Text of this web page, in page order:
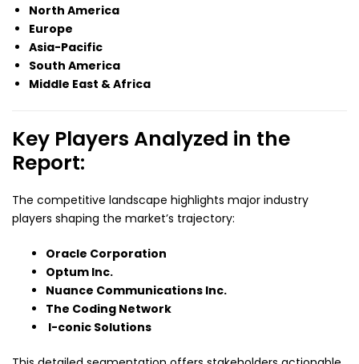
North America
Europe
Asia-Pacific
South America
Middle East & Africa
Key Players Analyzed in the
Report:
The competitive landscape highlights major industry
players shaping the market’s trajectory:
Oracle Corporation
Optum Inc.
Nuance Communications Inc.
The Coding Network
I-conic Solutions